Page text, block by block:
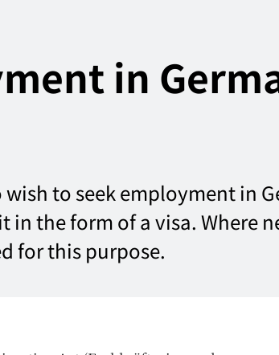
in
to seek employment in
in the form of a visa. Where
for this purpose.